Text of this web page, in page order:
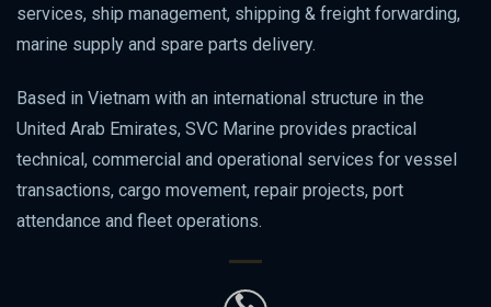
services, ship management, shipping & freight forwarding,
marine supply and spare parts delivery.
Based in Vietnam with an international structure in the
United Arab Emirates, SVC Marine provides practical
technical, commercial and operational services for vessel
transactions, cargo movement, repair projects, port
attendance and fleet operations.